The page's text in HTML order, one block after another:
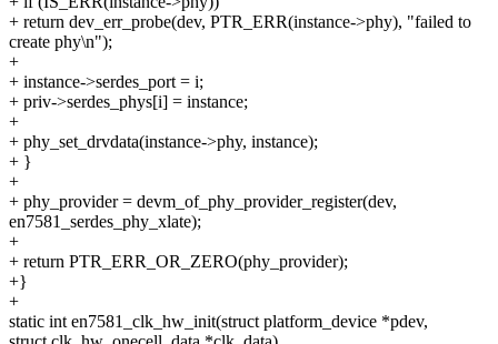
+ return dev_err_probe(dev, PTR_ERR(instance->phy), "failed to
create phy\n");
+
+ instance->serdes_port = i;
+ priv->serdes_phys[i] = instance;
+
+ phy_set_drvdata(instance->phy, instance);
+ }
+
+ phy_provider = devm_of_phy_provider_register(dev,
en7581_serdes_phy_xlate);
+
+ return PTR_ERR_OR_ZERO(phy_provider);
+}
+
static int en7581_clk_hw_init(struct platform_device *pdev,